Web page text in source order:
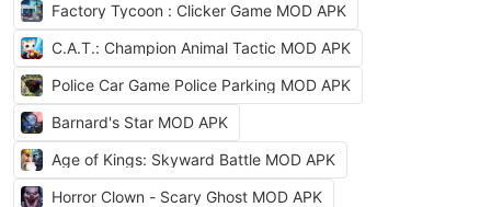
Factory Tycoon : Clicker Game MOD APK
C.A.T.: Champion Animal Tactic MOD APK
Police Car Game Police Parking MOD APK
Barnard's Star MOD APK
Age of Kings: Skyward Battle MOD APK
Horror Clown - Scary Ghost MOD APK